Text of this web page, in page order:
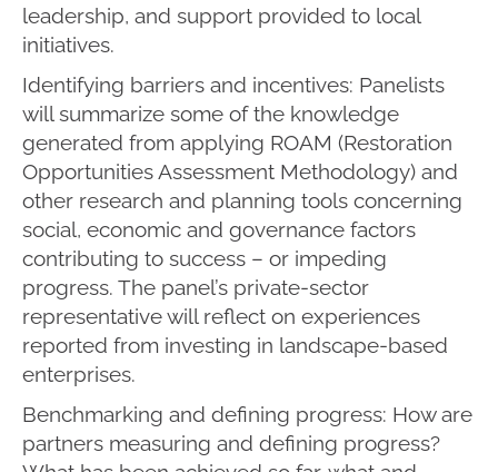
leadership, and support provided to local
initiatives.
Identifying barriers and incentives: Panelists
will summarize some of the knowledge
generated from applying ROAM (Restoration
Opportunities Assessment Methodology) and
other research and planning tools concerning
social, economic and governance factors
contributing to success – or impeding
progress. The panel’s private-sector
representative will reflect on experiences
reported from investing in landscape-based
enterprises.
Benchmarking and defining progress: How are
partners measuring and defining progress?